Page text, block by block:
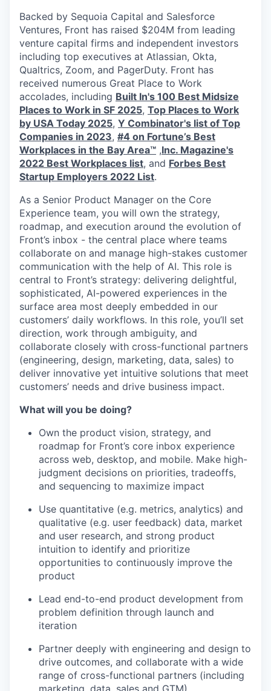
Backed by Sequoia Capital and Salesforce
Ventures, Front has raised $204M from leading
venture capital firms and independent investors
including top executives at Atlassian, Okta,
Qualtrics, Zoom, and PagerDuty. Front has
received numerous Great Place to Work
accolades, including Built In's 100 Best Midsize
Places to Work in SF 2025, Top Places to Work
by USA Today 2025, Y Combinator's list of Top
Companies in 2023, #4 on Fortune’s Best
Workplaces in the Bay Area™ ,Inc. Magazine's
2022 Best Workplaces list, and Forbes Best
Startup Employers 2022 List.
As a Senior Product Manager on the Core
Experience team, you will own the strategy,
roadmap, and execution around the evolution of
Front’s inbox - the central place where teams
collaborate on and manage high-stakes customer
communication with the help of AI. This role is
central to Front’s strategy: delivering delightful,
sophisticated, AI-powered experiences in the
surface area most deeply embedded in our
customers’ daily workflows. In this role, you’ll set
direction, work through ambiguity, and
collaborate closely with cross-functional partners
(engineering, design, marketing, data, sales) to
deliver innovative yet intuitive solutions that meet
customers’ needs and drive business impact.
What will you be doing?
Own the product vision, strategy, and
roadmap for Front’s core inbox experience
across web, desktop, and mobile. Make high-
judgment decisions on priorities, tradeoffs,
and sequencing to maximize impact
Use quantitative (e.g. metrics, analytics) and
qualitative (e.g. user feedback) data, market
and user research, and strong product
intuition to identify and prioritize
opportunities to continuously improve the
product
Lead end-to-end product development from
problem definition through launch and
iteration
Partner deeply with engineering and design to
drive outcomes, and collaborate with a wide
range of cross-functional partners (including
marketing, data, sales and GTM).